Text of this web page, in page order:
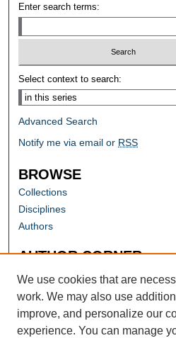
Enter search terms:
Select context to search:
Advanced Search
Notify me via email or RSS
BROWSE
Collections
Disciplines
Authors
AUTHOR CORNER
Author FAQ
We use cookies that are
work. We may also use
improve, and personalize our
experience. You can manage